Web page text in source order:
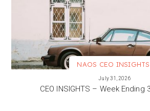
NAOS CEO INSIGHTS
July 31, 2026
CEO INSIGHTS – Week Ending